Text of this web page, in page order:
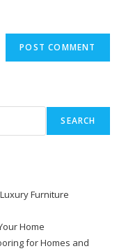
SEARCH
Furniture
Home
for Homes and